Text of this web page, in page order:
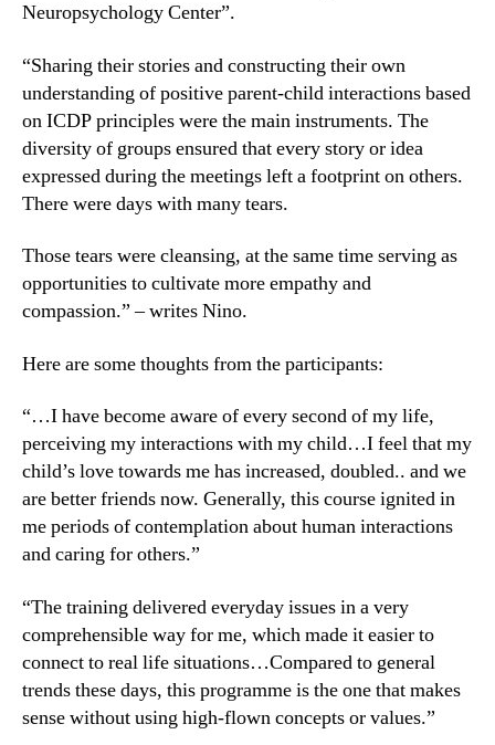
Neuropsychology Center”.
“Sharing their stories and constructing their own
understanding of positive parent-child interactions based
on ICDP principles were the main instruments. The
diversity of groups ensured that every story or idea
expressed during the meetings left a footprint on others.
There were days with many tears.
Those tears were cleansing, at the same time serving as
opportunities to cultivate more empathy and
compassion.” – writes Nino.
Here are some thoughts from the participants:
“…I have become aware of every second of my life,
perceiving my interactions with my child…I feel that my
child’s love towards me has increased, doubled.. and we
are better friends now. Generally, this course ignited in
me periods of contemplation about human interactions
and caring for others.”
“The training delivered everyday issues in a very
comprehensible way for me, which made it easier to
connect to real life situations…Compared to general
trends these days, this programme is the one that makes
sense without using high-flown concepts or values.”